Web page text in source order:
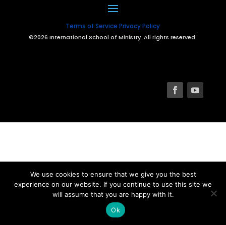
Terms of Service Privacy Policy
©2026 International School of Ministry. All rights reserved.
We use cookies to ensure that we give you the best
experience on our website. If you continue to use this site we
will assume that you are happy with it.
Ok